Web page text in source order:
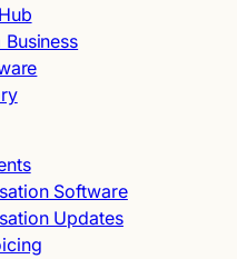
Software
Updates